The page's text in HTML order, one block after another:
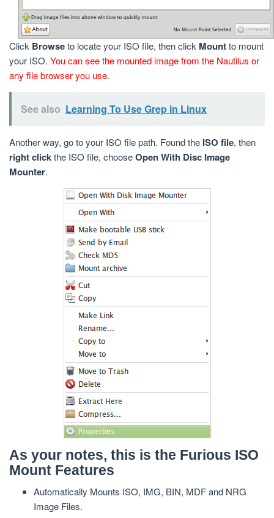
Click Browseto locate your ISO file, then click Mountto mount
your ISO. You can see the mounted image from the Nautilus or
any file browser you use.
See also Learning To Use Grep in Linux
Another way, go to your ISO file path. Found the ISO file, then
right clickthe ISO file, chooseOpen With Disc Image
Mounter.
As your notes, this is the Furious ISO
Mount Features
Automatically Mounts ISO, IMG, BIN, MDF and NRG
Image Files.